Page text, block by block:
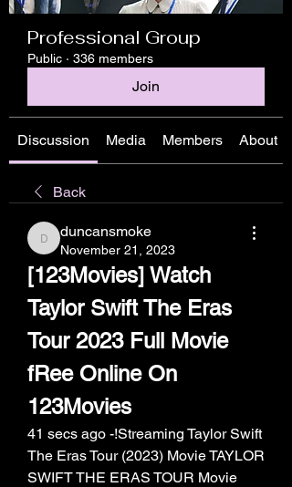
Professional Group
Public · 336 members
Join
Discussion Media Members About
Back
duncansmoke
duncansmoke
November 21, 2023
[123Movies] Watch
Taylor Swift The Eras
Tour 2023 Full Movie
fRee Online On
123Movies
41 secs ago -!Streaming Taylor Swift
The Eras Tour (2023) Movie TAYLOR
SWIFT THE ERAS TOUR Movie